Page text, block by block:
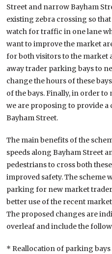
Street and narrow Bayham
existing zebra crossing so
watch for traffic in one lane
want to improve the market
for both visitors to the market
away trader parking bays to
change the hours of these
of the bays. Finally, in order
we are proposing to provide a
Bayham Street.
The main benefits of the
speeds along Bayham Street
pedestrians to cross both
improved safety. The scheme
parking for new market
better use of the recent
The proposed changes are
overleaf and include the
* Reallocation of parking bays